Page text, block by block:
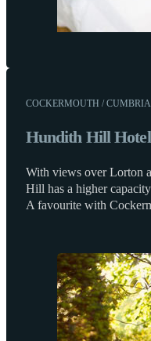
COCKERMOUTH / CUMBRIA
Hundith Hill Hotel
With views over Lorton
Hill has a higher
A favourite with